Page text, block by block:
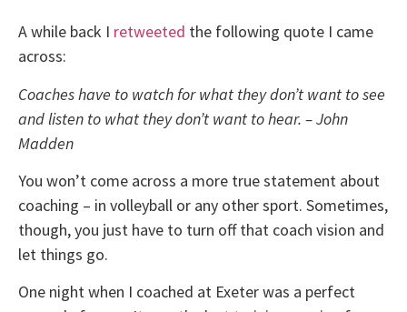
A while back I retweeted the following quote I came
across:
Coaches have to watch for what they don’t want to see
and listen to what they don’t want to hear. – John
Madden
You won’t come across a more true statement about
coaching – in volleyball or any other sport. Sometimes,
though, you just have to turn off that coach vision and
let things go.
One night when I coached at Exeter was a perfect